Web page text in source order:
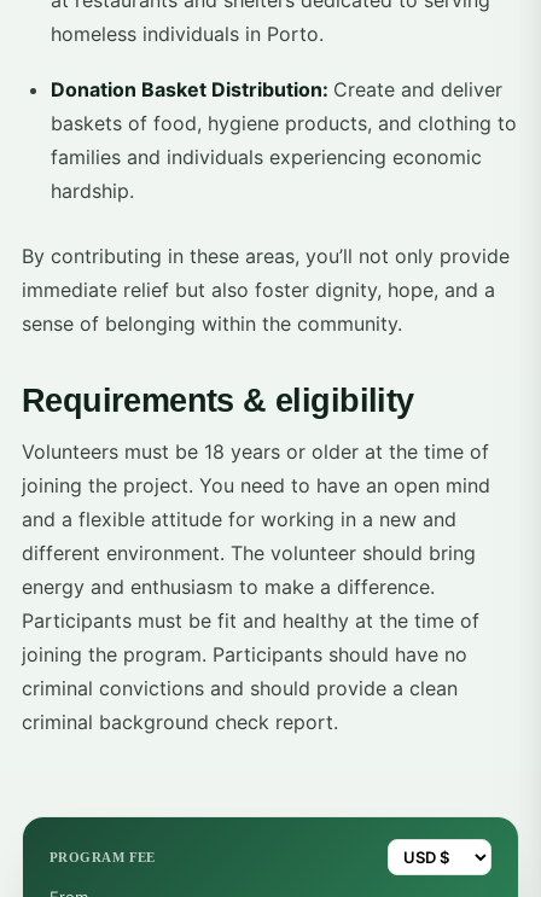
homeless individuals in Porto.
Donation Basket Distribution: Create and deliver
baskets of food, hygiene products, and clothing to
families and individuals experiencing economic
hardship.
By contributing in these areas, you’ll not only provide
immediate relief but also foster dignity, hope, and a
sense of belonging within the community.
Requirements & eligibility
Volunteers must be 18 years or older at the time of
joining the project. You need to have an open mind
and a flexible attitude for working in a new and
different environment. The volunteer should bring
energy and enthusiasm to make a difference.
Participants must be fit and healthy at the time of
joining the program. Participants should have no
criminal convictions and should provide a clean
criminal background check report.
PROGRAM FEE